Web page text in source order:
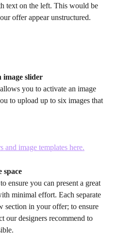
text on the left. This would be
offer appear unstructured.
image slider
you to activate an image
to upload up to six images that
and image templates here.
space
ensure you can present a great
minimal effort. Each separate
section in your offer; to ensure
our designers recommend to